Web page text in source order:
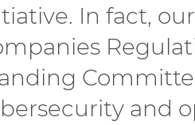
In fact,
and